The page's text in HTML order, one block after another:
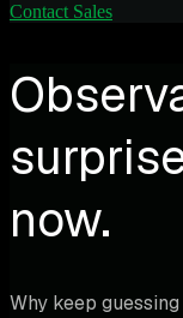
Contact Sales
now.
Why keep